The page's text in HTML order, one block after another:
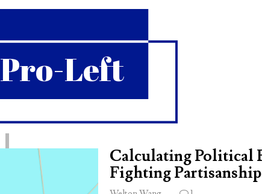
Pro-Left
Calculating Political
Fighting